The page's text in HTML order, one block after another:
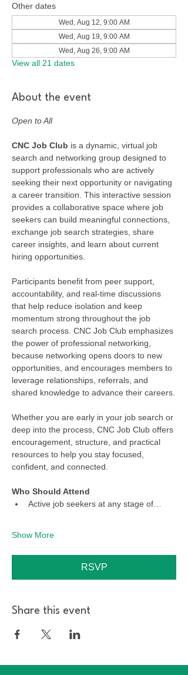
Other dates
Wed, Aug 12, 9:00 AM
Wed, Aug 19, 9:00 AM
Wed, Aug 26, 9:00 AM
View all 21 dates
About the event
Open to All
CNC Job Club is a dynamic, virtual job
search and networking group designed to
support professionals who are actively
seeking their next opportunity or navigating
a career transition. This interactive session
provides a collaborative space where job
seekers can build meaningful connections,
exchange job search strategies, share
career insights, and learn about current
hiring opportunities.
Participants benefit from peer support,
accountability, and real-time discussions
that help reduce isolation and keep
momentum strong throughout the job
search process. CNC Job Club emphasizes
the power of professional networking,
because networking opens doors to new
opportunities, and encourages members to
leverage relationships, referrals, and
shared knowledge to advance their careers.
Whether you are early in your job search or
deep into the process, CNC Job Club offers
encouragement, structure, and practical
resources to help you stay focused,
confident, and connected.
Who Should Attend
Active job seekers at any stage of…
Show More
RSVP
Share this event